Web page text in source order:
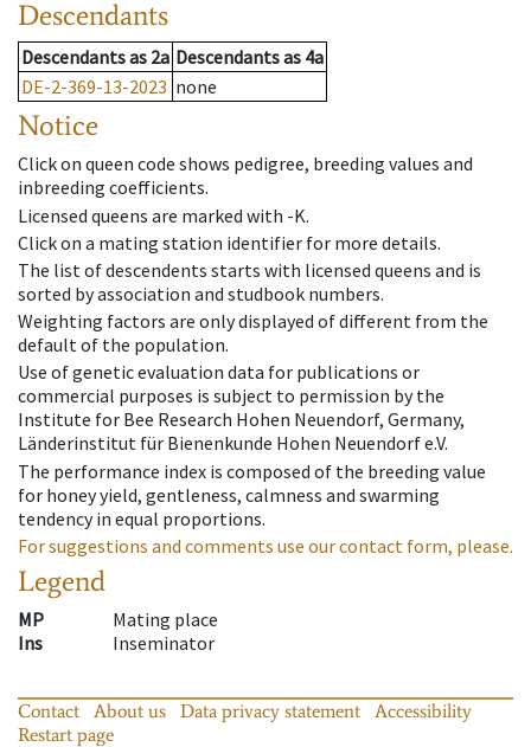
Descendants
Descendantsas 2a Descendantsas 4a
DE-2-369-13-2023 none
Notice
Click on queen code shows pedigree, breeding values and
inbreeding coefficients.
Licensed queens are marked with -K.
Click on a mating station identifier for more details.
The list of descendents starts with licensed queens and is
sorted by association and studbook numbers.
Weighting factors are only displayed of different from the
default of the population.
Use of genetic evaluation data for publications or
commercial purposes is subject to permission by the
Institute for Bee Research Hohen Neuendorf, Germany,
Länderinstitut für Bienenkunde Hohen Neuendorf e.V.
The performance index is composed of the breeding value
for honey yield, gentleness, calmness and swarming
tendency in equal proportions.
For suggestions and comments use our contact form, please.
Legend
MP
Mating place
Ins
Inseminator
Contact About us Data privacy statement
Accessibility
Restart page